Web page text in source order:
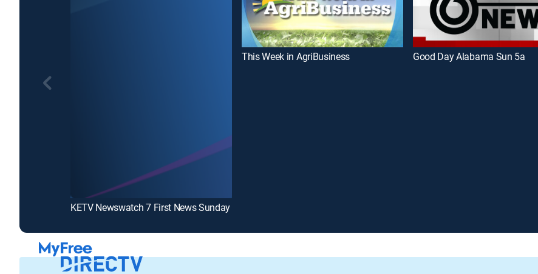
KETV Newswatch 7 First News Sunday
This Week in AgriBusiness Good Day Alabama Sun 5a